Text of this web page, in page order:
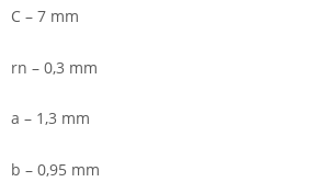
C – 7 mm
rn – 0,3 mm
a – 1,3 mm
b – 0,95 mm